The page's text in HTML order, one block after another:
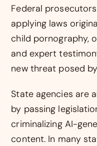
Federal
applying laws
child pornography,
and expert
new threat posed
State agencies are
by passing
criminalizing AI-
content. In many